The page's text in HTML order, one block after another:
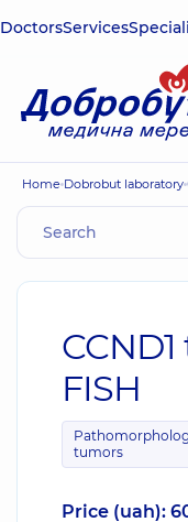
DoctorsServices
Home Dobrobut laboratory
FISH
tumors
Price (uah):